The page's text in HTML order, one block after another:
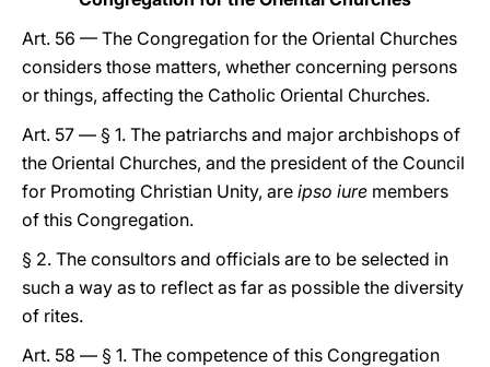
Art. 56 — The Congregation for the Oriental Churches
considers those matters, whether concerning persons
or things, affecting the Catholic Oriental Churches.
Art. 57 — § 1. The patriarchs and major archbishops of
the Oriental Churches, and the president of the Council
for Promoting Christian Unity, are ipso iure members
of this Congregation.
§ 2. The consultors and officials are to be selected in
such a way as to reflect as far as possible the diversity
of rites.
Art. 58 — § 1. The competence of this Congregation